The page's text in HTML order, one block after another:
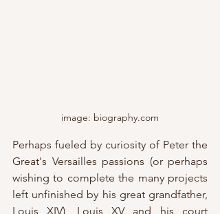
image: biography.com
Perhaps fueled by curiosity of Peter the
Great's Versailles passions (or perhaps
wishing to complete the many projects
left unfinished by his great grandfather,
Louis XIV), Louis XV and his court